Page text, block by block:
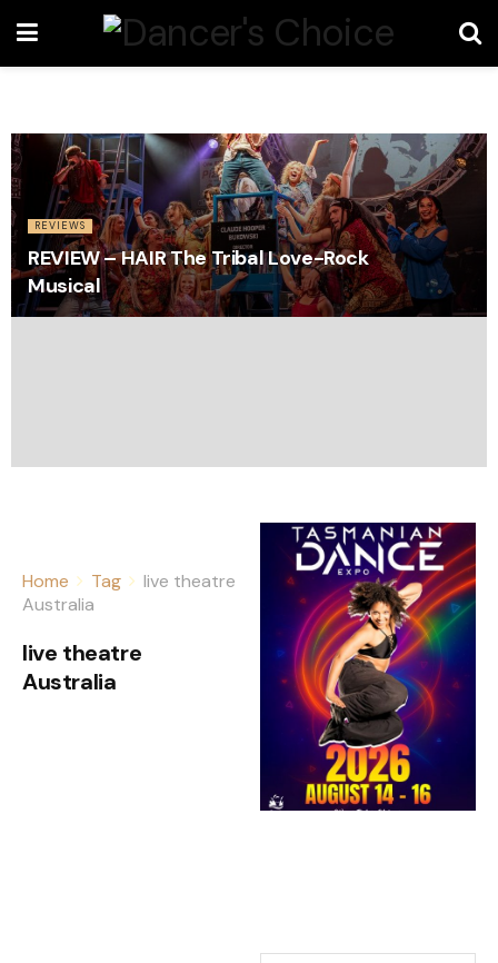
REVIEWS
REVIEW – HAIR The Tribal Love-Rock
Musical
Home Tag
live theatre
Australia
live theatre
Australia